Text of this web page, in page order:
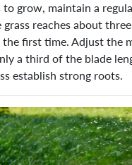
to grow, maintain a
reaches about
first time. Adjust the
a third of the blade
establish strong roots.